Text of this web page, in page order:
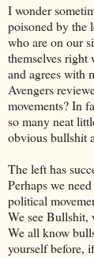
I wonder
poisoned by the
who are on our
themselves
and agrees with
Avengers
movements? In
so many neat
obvious bullshit
The left has
Perhaps we
political
We see Bullshit,
We all know
yourself before,